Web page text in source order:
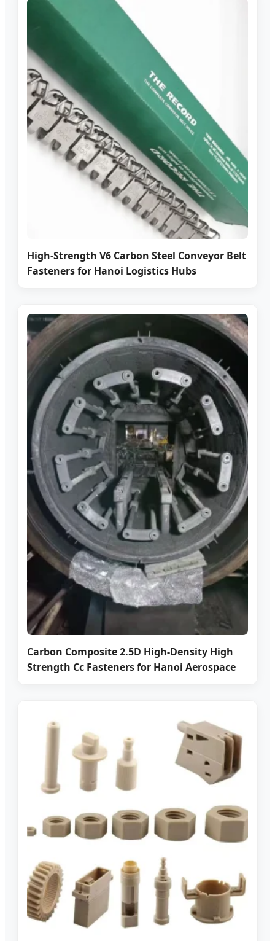
High-Strength V6 Carbon Steel Conveyor Belt
Fasteners for Hanoi Logistics Hubs
Carbon Composite 2.5D High-Density High
Strength Cc Fasteners for Hanoi Aerospace